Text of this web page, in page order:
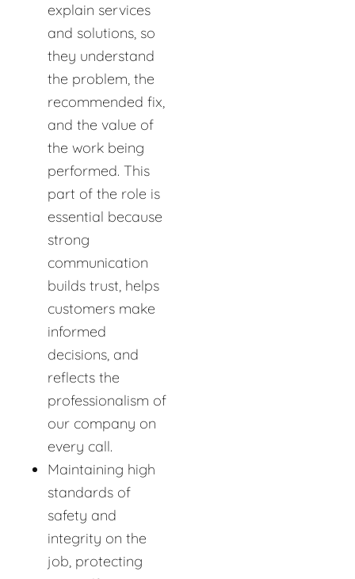
explain services
and solutions, so
they understand
the problem, the
recommended fix,
and the value of
the work being
performed. This
part of the role is
essential because
strong
communication
builds trust, helps
customers make
informed
decisions, and
reflects the
professionalism of
our company on
every call.
Maintaining high
standards of
safety and
integrity on the
job, protecting